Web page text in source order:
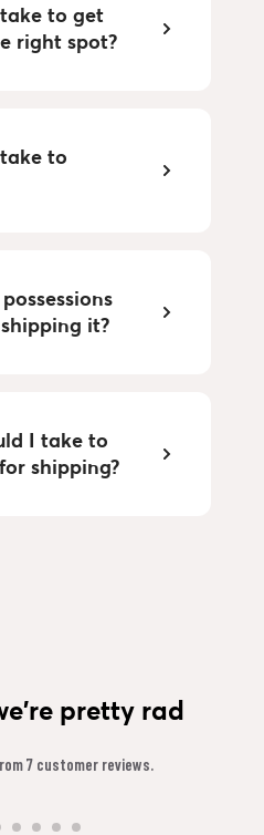
to get
right spot?
to
it?
I take to
shipping?
pretty rad
7 customer reviews.